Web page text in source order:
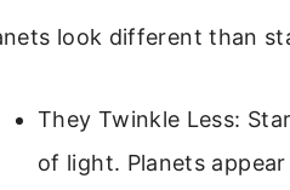
look different than
They Twinkle Less:
of light. Planets